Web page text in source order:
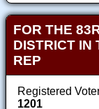
FOR THE
DISTRICT IN
REP
Registered
1201